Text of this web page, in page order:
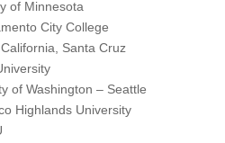
of Minnesota
City College
Santa Cruz
of Washington – Seattle
Highlands University